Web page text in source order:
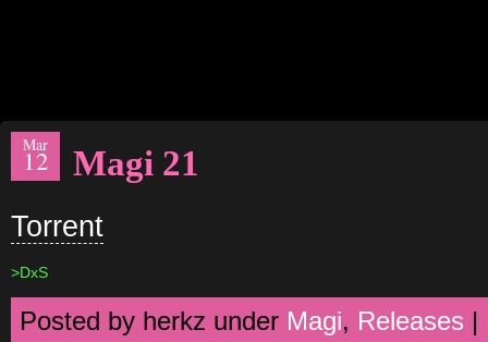
Mar
12 Magi 21
Torrent
>DxS
Posted by herkz under Magi, Releases |